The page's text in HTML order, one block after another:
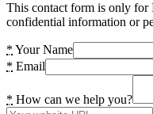
This contact form is only for
confidential information or
* Your Name
* Email
* How can we help you?